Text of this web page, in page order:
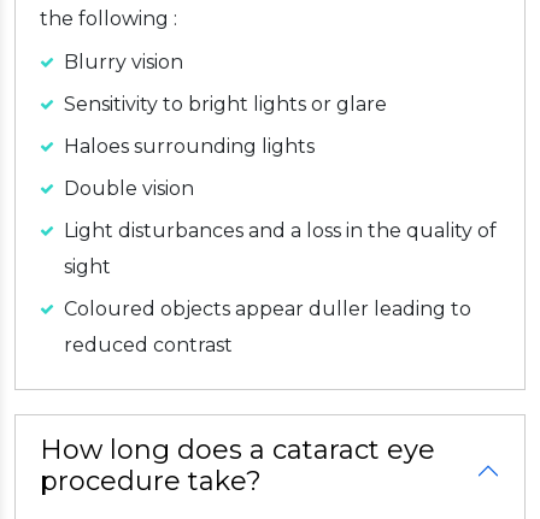
the following :
Blurry vision
Sensitivity to bright lights or glare
Haloes surrounding lights
Double vision
Light disturbances and a loss in the quality of
sight
Coloured objects appear duller leading to
reduced contrast
How long does a cataract eye
procedure take?